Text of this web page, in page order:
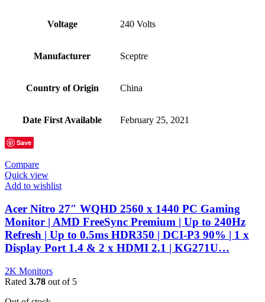
Voltage ‎240 Volts
Manufacturer ‎Sceptre
Country of Origin ‎China
Date First Available ‎February 25, 2021
Save
Compare
Quick view
Add to wishlist
Acer Nitro 27″ WQHD 2560 x 1440 PC Gaming
Monitor | AMD FreeSync Premium | Up to 240Hz
Refresh | Up to 0.5ms HDR350 | DCI-P3 90% | 1 x
Display Port 1.4 & 2 x HDMI 2.1 | KG271U…
2K Monitors
Rated 3.78 out of 5